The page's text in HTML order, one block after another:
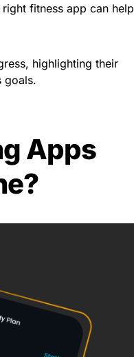
fitness app can help
highlighting their
goals.
Apps